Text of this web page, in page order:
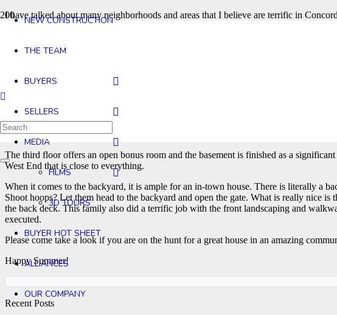
NEW CONSTRUCTION
THE TEAM
BUYERS
SELLERS
MEDIA
FILMS
3D TOURS
BUYER HOT SHEET
ALLIANCES
OUR COMPANY
I have talked about many neighborhoods and areas that I believe are terrific in
you who do not know, Maple Street is on the West End of West Concord’s vibrant
Rideout, you are one of the lucky few as there are very few homes that do. Having
This home was new construction in 2014 and reflects that classic Village Colonial
used the formal living room as a first floor office even though there is an office on
closet and primary bath. Two of the bedrooms share a family bath with the office.
you ask for?
The third floor offers an open bonus room and the basement is finished as a
West End that is close to everything.
When it comes to the backyard, it is ample for an in-town house. There is literally a
Shoot hoops? Let them head to the backyard and open the gate. What is really nice
the back deck. This family also did a terrific job with the front landscaping and
executed.
Please come take a look if you are on the hunt for a great house in an amazing
Happy Summer!
Recent Posts